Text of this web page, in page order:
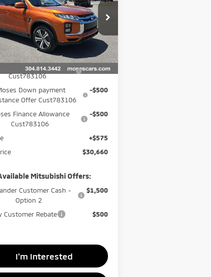
Offer
Price Drop
Stock: MM600036
OS45-J
Ext.
Less
$32,085
Trade Assistance Offer
Cust783106
-$1,000
Down payment
Offer Cust783106
-$500
Finance Allowance
Cust783106
-$500
+$575
$30,660
Mitsubishi Offers:
Customer Cash -
Option 2
$1,500
Customer Rebate $500
I'm Interested